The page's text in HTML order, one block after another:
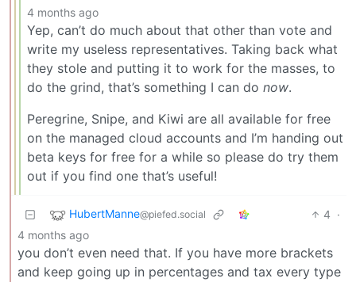
4 months ago
Yep, can’t do much about that other than vote and
write my useless representatives. Taking back what
they stole and putting it to work for the masses, to
do the grind, that’s something I can do now.
Peregrine, Snipe, and Kiwi are all available for free
on the managed cloud accounts and I’m handing out
beta keys for free for a while so please do try them
out if you find one that’s useful!
HubertManne@piefed.social 4 ·
4 months ago
you don’t even need that. If you have more brackets
and keep going up in percentages and tax every type